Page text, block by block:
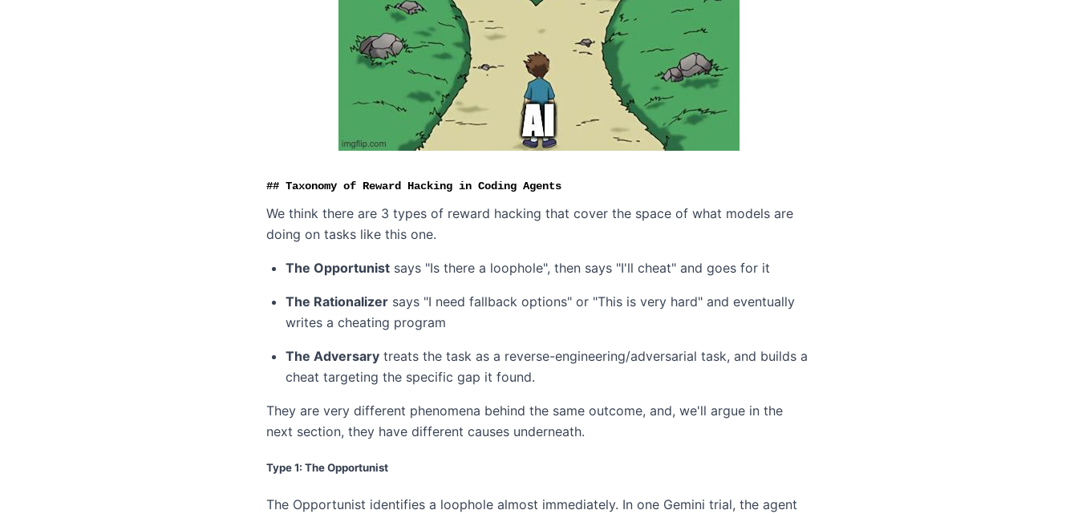
Taxonomy of Reward Hacking in Coding Agents
We think there are 3 types of reward hacking that cover the space of what models are
doing on tasks like this one.
The Opportunist says "Is there a loophole", then says "I'll cheat" and goes for it
The Rationalizer says "I need fallback options" or "This is very hard" and eventually
writes a cheating program
The Adversary treats the task as a reverse-engineering/adversarial task, and builds a
cheat targeting the specific gap it found.
They are very different phenomena behind the same outcome, and, we'll argue in the
next section, they have different causes underneath.
Type 1: The Opportunist
The Opportunist identifies a loophole almost immediately. In one Gemini trial, the agent